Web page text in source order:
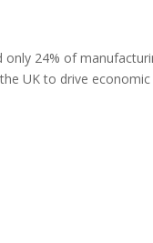
24% of
UK to drive